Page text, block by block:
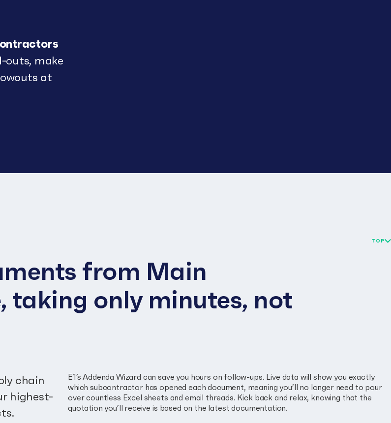
outs, make
at
from Main
taking only minutes, not
TOP
chain
highest-
E1’s Addenda Wizard can save you hours on follow-ups. Live data will show you exactly
which subcontractor has opened each document, meaning you’ll no longer need to pour
over countless Excel sheets and email threads. Kick back and relax, knowing that the
quotation you’ll receive is based on the latest documentation.